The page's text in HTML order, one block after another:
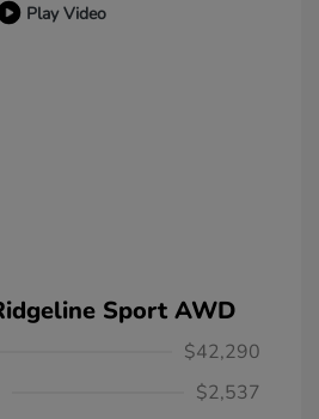
Play Video
Sport AWD
$42,290
$2,537